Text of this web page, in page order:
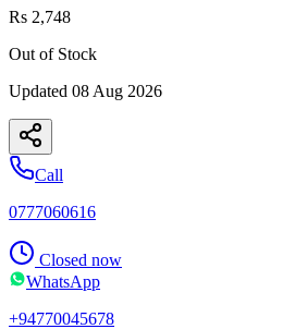
Rs 2,748
Out of Stock
Updated 08 Aug 2026
Call
0777060616
Closed now
WhatsApp
+94770045678